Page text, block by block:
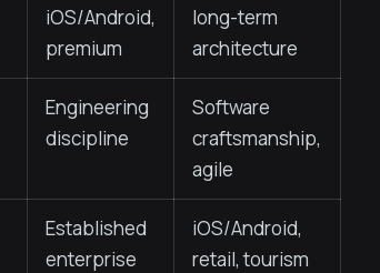
iOS/Android,
premium
long-term
architecture
Engineering
discipline
Software
craftsmanship,
agile
Established
enterprise
iOS/Android,
retail, tourism